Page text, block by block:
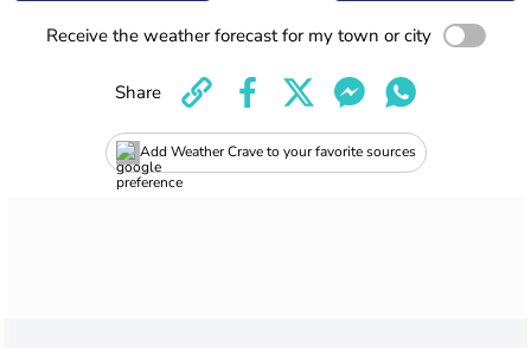
Receive the weather forecast for my town or city
Add Weather Crave to your favorite sources
Share